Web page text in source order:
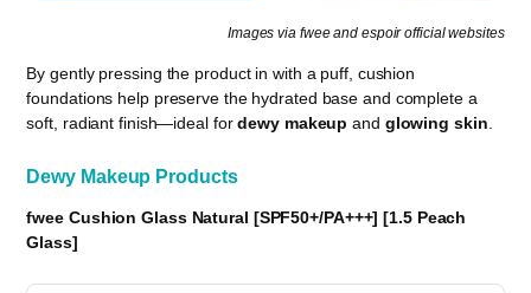
Images via fwee and espoir official websites
By gently pressing the product in with a puff, cushion
foundations help preserve the hydrated base and complete a
soft, radiant finish—ideal fordewy makeup and glowing skin.
Dewy Makeup Products
fwee Cushion Glass Natural [SPF50+/PA+++] [1.5 Peach
Glass]